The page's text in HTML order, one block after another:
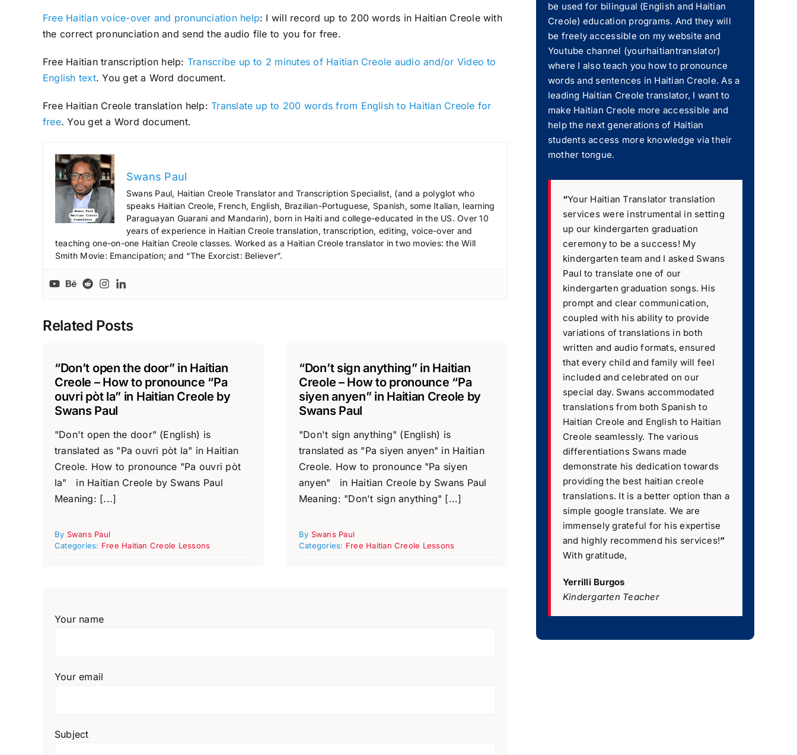
Free Haitian voice-over and pronunciation help: I will record up to 200 words in Haitian Creole with
the correct pronunciation and send the audio file to you for free.
Free Haitian transcription help: Transcribe up to 2 minutes of Haitian Creole audio and/or Video to
English text. You get a Word document.
Free Haitian Creole translation help: Translate up to 200 words from English to Haitian Creole for
free. You get a Word document.
Swans Paul
Swans Paul, Haitian Creole Translator and Transcription Specialist, (and a polyglot who
speaks Haitian Creole, French, English, Brazilian-Portuguese, Spanish, some Italian, learning
Paraguayan Guarani and Mandarin), born in Haiti and college-educated in the US. Over 10
years of experience in Haitian Creole translation, transcription, editing, voice-over and
teaching one-on-one Haitian Creole classes. Worked as a Haitian Creole translator in two movies: the Will
Smith Movie: Emancipation; and “The Exorcist: Believer”.
Related Posts
“Don’t open the door” in Haitian
Creole – How to pronounce “Pa
ouvri pòt la” in Haitian Creole by
Swans Paul
"Don't open the door" (English) is
translated as "Pa ouvri pòt la" in Haitian
Creole. How to pronounce "Pa ouvri pòt
la" in Haitian Creole by Swans Paul
Meaning: [...]
By Swans Paul
Categories: Free Haitian Creole Lessons
“Don’t sign anything” in Haitian
Creole – How to pronounce “Pa
siyen anyen” in Haitian Creole by
Swans Paul
"Don't sign anything" (English) is
translated as "Pa siyen anyen" in Haitian
Creole. How to pronounce "Pa siyen
anyen" in Haitian Creole by Swans Paul
Meaning: "Don't sign anything" [...]
By Swans Paul
Categories: Free Haitian Creole Lessons
Your name
Your email
Subject
be used for bilingual (English and Haitian
Creole) education programs. And they will
be freely accessible on my website and
Youtube channel (yourhaitiantranslator)
where I also teach you how to pronounce
words and sentences in Haitian Creole. As a
leading Haitian Creole translator, I want to
make Haitian Creole more accessible and
help the next generations of Haitian
students access more knowledge via their
mother tongue.
“Your Haitian Translator translation
services were instrumental in setting
up our kindergarten graduation
ceremony to be a success! My
kindergarten team and I asked Swans
Paul to translate one of our
kindergarten graduation songs. His
prompt and clear communication,
coupled with his ability to provide
variations of translations in both
written and audio formats, ensured
that every child and family will feel
included and celebrated on our
special day. Swans accommodated
translations from both Spanish to
Haitian Creole and English to Haitian
Creole seamlessly. The various
differentiations Swans made
demonstrate his dedication towards
providing the best haitian creole
translations. It is a better option than a
simple google translate. We are
immensely grateful for his expertise
and highly recommend his services!”
With gratitude,
Yerrilli Burgos
Kindergarten Teacher